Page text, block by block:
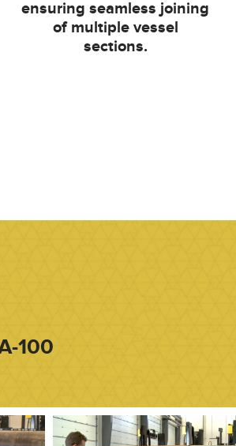
ensuring seamless joining
of multiple vessel
sections.
100